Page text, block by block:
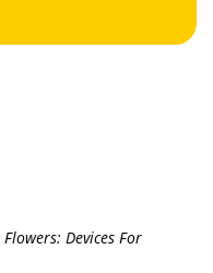
Flowers: Devices For